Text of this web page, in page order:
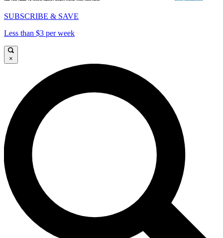
SUBSCRIBE & SAVE
Less than $3 per week
×